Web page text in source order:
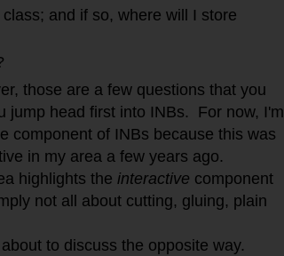
and if so, where will I store
those are a few questions that you
jump head first into INBs. For now, I'm
component of INBs because this was
in my area a few years ago.
highlights the interactive component
not all about cutting, gluing, plain
to discuss the opposite way.